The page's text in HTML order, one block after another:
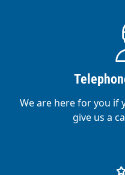
We are here for you if
give us a